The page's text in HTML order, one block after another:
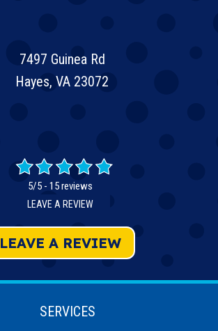
7497 Guinea Rd
Hayes, VA 23072
LEAVE A REVIEW
5/5 - 15 reviews
LEAVE A REVIEW
SERVICES